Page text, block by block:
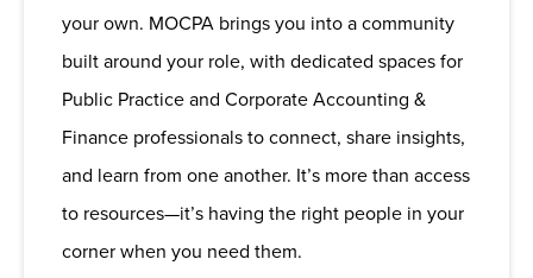
your own. MOCPA brings you into a community
built around your role, with dedicated spaces for
Public Practice and Corporate Accounting &
Finance professionals to connect, share insights,
and learn from one another. It’s more than access
to resources—it’s having the right people in your
corner when you need them.